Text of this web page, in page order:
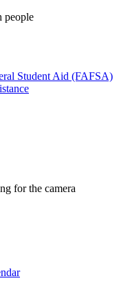
Student Aid (FAFSA)